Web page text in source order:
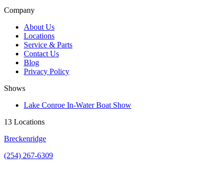
Company
About Us
Locations
Service & Parts
Contact Us
Blog
Privacy Policy
Shows
Lake Conroe In-Water Boat Show
13 Locations
Breckenridge
(254) 267-6309